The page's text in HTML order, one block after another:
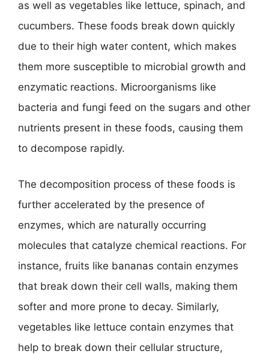
as well as vegetables like lettuce, spinach, and
cucumbers. These foods break down quickly
due to their high water content, which makes
them more susceptible to microbial growth and
enzymatic reactions. Microorganisms like
bacteria and fungi feed on the sugars and other
nutrients present in these foods, causing them
to decompose rapidly.
The decomposition process of these foods is
further accelerated by the presence of
enzymes, which are naturally occurring
molecules that catalyze chemical reactions. For
instance, fruits like bananas contain enzymes
that break down their cell walls, making them
softer and more prone to decay. Similarly,
vegetables like lettuce contain enzymes that
help to break down their cellular structure,